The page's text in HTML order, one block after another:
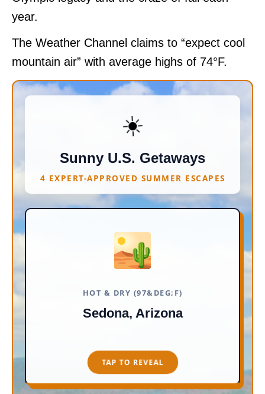
year.
The Weather Channel claims to “expect cool
mountain air” with average highs of 74°F.
☀️
Sunny U.S. Getaways
4 EXPERT-APPROVED SUMMER ESCAPES
🏜️
HOT & DRY (97&DEG;F)
Sedona, Arizona
TAP TO REVEAL
RED ROCKS & VORTEXES
Expect cotton-candy skies, quirky
unabashedly original and far
removed from the glitz of
a resort pool.
TAP TO CLOSE